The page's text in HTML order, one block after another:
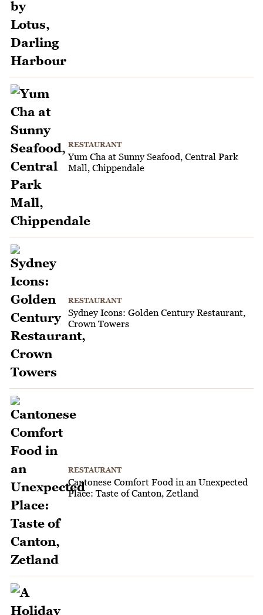
RESTAURANT
Yum Cha at Sunny Seafood, Central Park
Mall, Chippendale
RESTAURANT
Sydney Icons: Golden Century Restaurant,
Crown Towers
RESTAURANT
Cantonese Comfort Food in an Unexpected
Place: Taste of Canton, Zetland